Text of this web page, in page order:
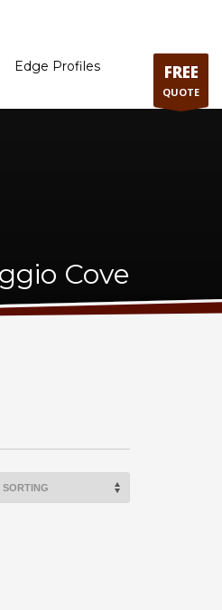
Edge Profiles
FREE
QUOTE
Cove